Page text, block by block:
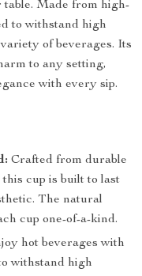
Made from high-
to withstand high
of beverages. Its
to any setting,
with every sip.
Crafted from durable
cup is built to last
The natural
cup one-of-a-kind.
hot beverages with
withstand high